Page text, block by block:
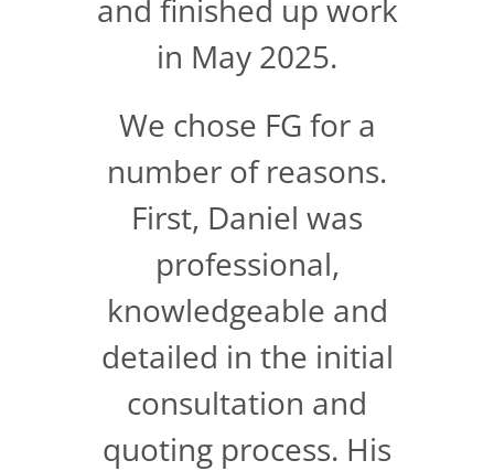
and finished up work
in May 2025.
We chose FG for a
number of reasons.
First, Daniel was
professional,
knowledgeable and
detailed in the initial
consultation and
quoting process. His